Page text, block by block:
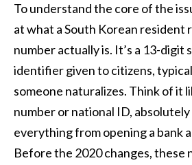
To understand the core of the
at what a South Korean resident
number actually is. It’s a 13-digit
identifier given to citizens,
someone naturalizes. Think of it
number or national ID,
everything from opening a bank
Before the 2020 changes, these